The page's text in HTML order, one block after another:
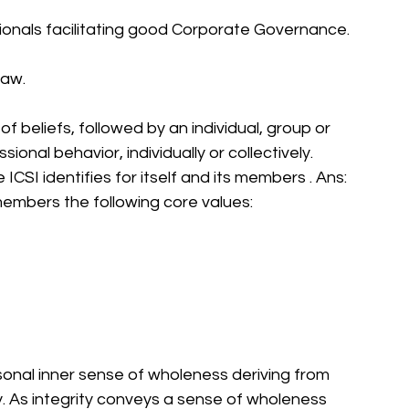
facilitating good Corporate Governance.
beliefs, followed by an individual, group or
behavior, individually or collectively.
ICSI identifies for itself and its members . Ans:
the following core values:
inner sense of wholeness deriving from
integrity conveys a sense of wholeness